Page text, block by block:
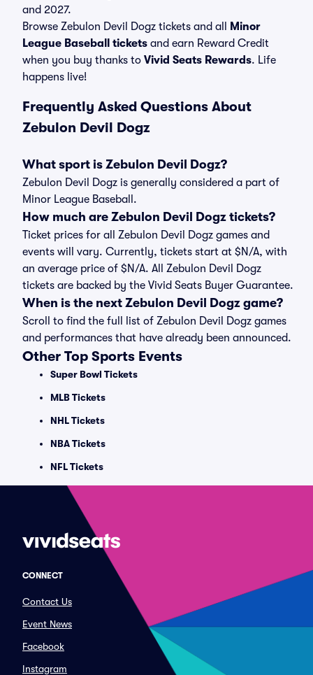
and 2027.
Browse Zebulon Devil Dogz tickets and all
Minor
League Baseball tickets and earn Reward Credit
when you buy thanks to Vivid Seats Rewards. Life
happens live!
Frequently Asked Questions About
Zebulon Devil Dogz
What sport is Zebulon Devil Dogz?
Zebulon Devil Dogz is generally considered a part of
Minor League Baseball.
How much are Zebulon Devil Dogz tickets?
Ticket prices for all Zebulon Devil Dogz games and
events will vary. Currently, tickets start at $N/A, with
an average price of $N/A. All Zebulon Devil Dogz
tickets are backed by the Vivid Seats Buyer Guarantee.
When is the next Zebulon Devil Dogz game?
Scroll to find the full list of Zebulon Devil Dogz games
and performances that have already been announced.
Other Top Sports Events
Super Bowl Tickets
MLB Tickets
NHL Tickets
NBA Tickets
NFL Tickets
CONNECT
Contact Us
Event News
Facebook
Instagram